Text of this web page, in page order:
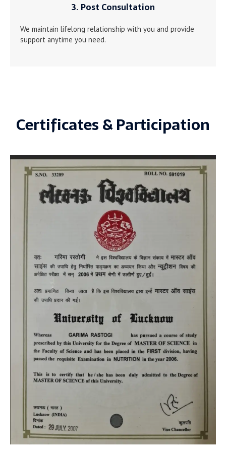
3. Post Consultation
We maintain lifelong relationship with you and provide
support anytime you need.
Certificates & Participation